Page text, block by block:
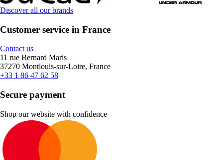
Discover all our brands
Customer service in France
Contact us
11 rue Bernard Maris
37270 Montlouis-sur-Loire, France
+33 1 86 47 62 58
Secure payment
Shop our website with confidence